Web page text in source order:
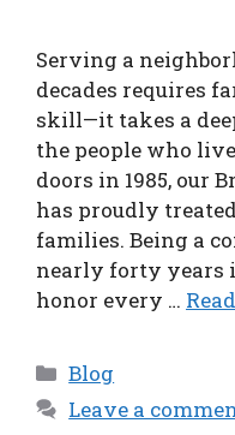
Serving a
decades requires
skill—it takes a
the people who
doors in 1985, our
has proudly
families. Being a
nearly forty years
honor every …
Categories
Blog
Leave a